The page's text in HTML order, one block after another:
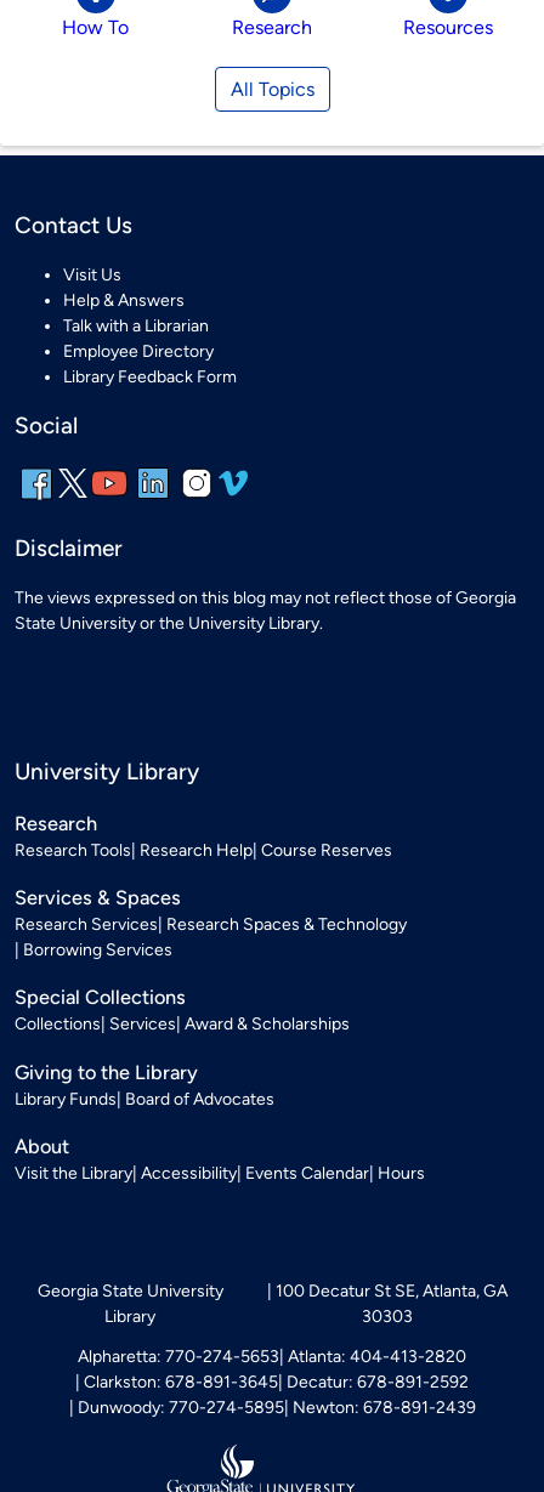
How To Research Resources
All Topics
Contact Us
Visit Us
Help & Answers
Talk with a Librarian
Employee Directory
Library Feedback Form
Social
Disclaimer
The views expressed on this blog may not reflect those of Georgia
State University or the University Library.
University Library
Research
Research Tools Research Help Course Reserves
Services & Spaces
Research Services Research Spaces & Technology
Borrowing Services
Special Collections
Collections Services Award & Scholarships
Giving to the Library
Library Funds Board of Advocates
About
Visit the Library Accessibility Events Calendar Hours
Georgia State University
Library
100 Decatur St SE, Atlanta, GA
30303
Alpharetta: 770-274-5653 Atlanta: 404-413-2820
Clarkston: 678-891-3645 Decatur: 678-891-2592
Dunwoody: 770-274-5895 Newton: 678-891-2439